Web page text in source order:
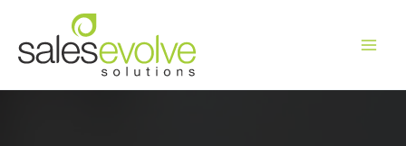
content